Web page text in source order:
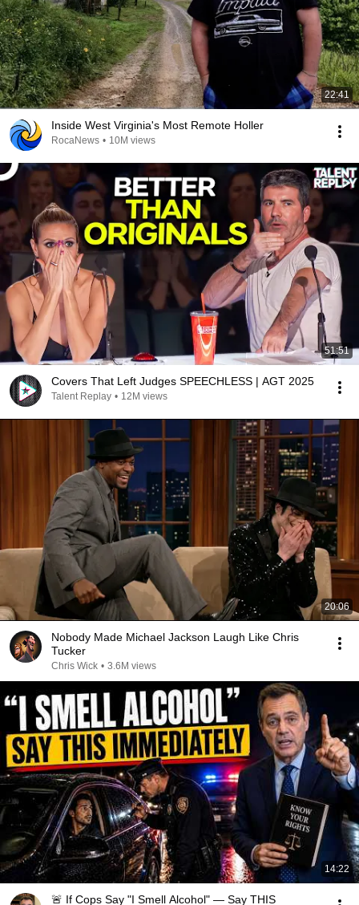
22:41
Inside West Virginia's Most Remote Holler
RocaNews • 10M views
51:51
Covers That Left Judges SPEECHLESS | AGT 2025
Talent Replay • 12M views
20:06
Nobody Made Michael Jackson Laugh Like Chris
Tucker
Chris Wick • 3.6M views
14:22
🚨 If Cops Say "I Smell Alcohol" — Say THIS